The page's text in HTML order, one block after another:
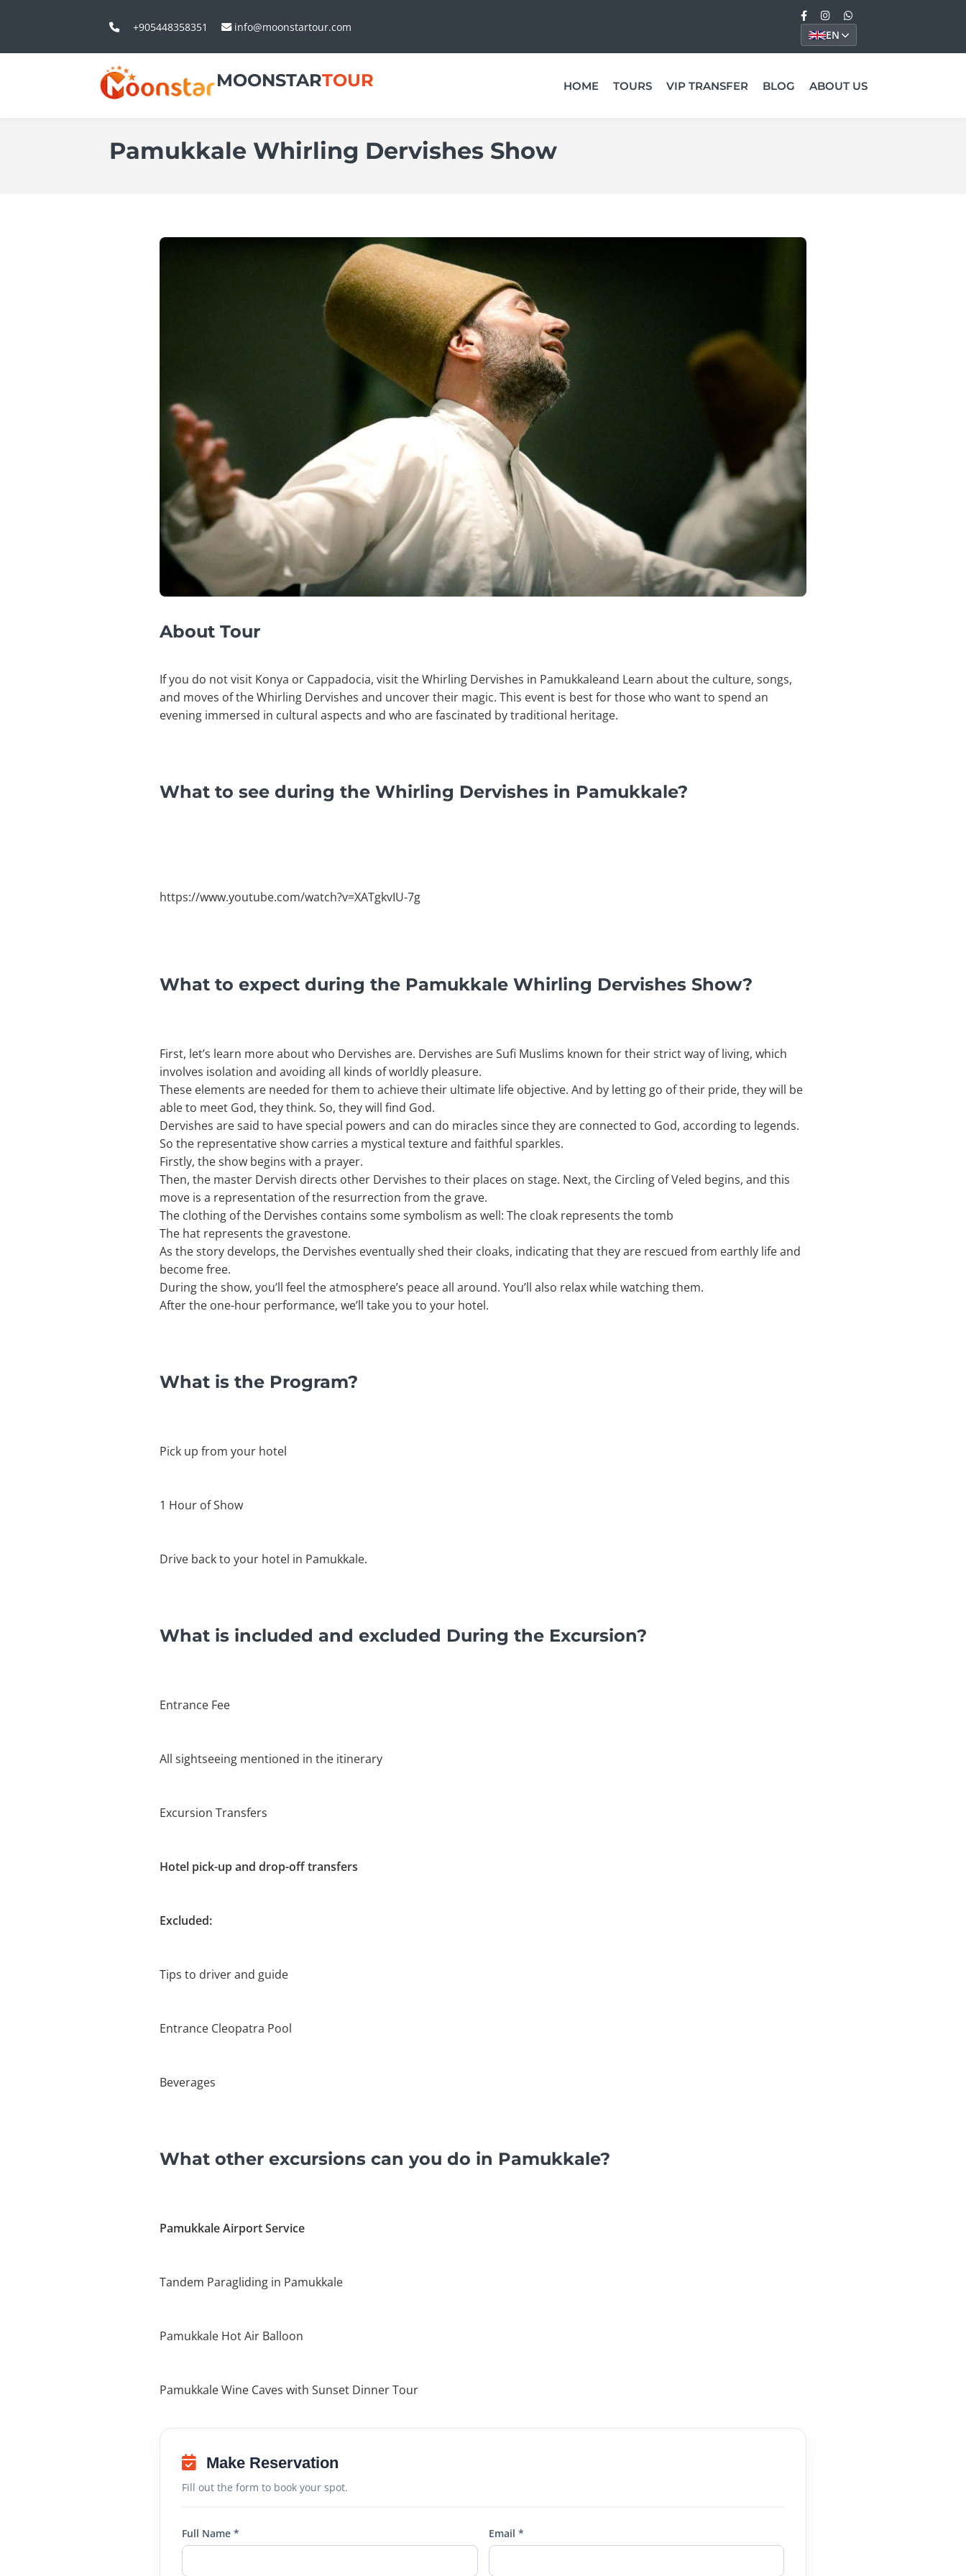
+905448358351 info@moonstartour.com
EN
MOONSTARTOUR HOME TOURS VIP TRANSFER BLOG ABOUT US
Pamukkale Whirling Dervishes Show
About Tour
If you do not visit Konya or Cappadocia, visit the Whirling Dervishes in Pamukkaleand Learn about the culture, songs,
and moves of the Whirling Dervishes and uncover their magic. This event is best for those who want to spend an
evening immersed in cultural aspects and who are fascinated by traditional heritage.
What to see during the Whirling Dervishes in Pamukkale?
https://www.youtube.com/watch?v=XATgkvIU-7g
What to expect during the Pamukkale Whirling Dervishes Show?
First, let’s learn more about who Dervishes are. Dervishes are Sufi Muslims known for their strict way of living, which
involves isolation and avoiding all kinds of worldly pleasure.
These elements are needed for them to achieve their ultimate life objective. And by letting go of their pride, they will be
able to meet God, they think. So, they will find God.
Dervishes are said to have special powers and can do miracles since they are connected to God, according to legends.
So the representative show carries a mystical texture and faithful sparkles.
Firstly, the show begins with a prayer.
Then, the master Dervish directs other Dervishes to their places on stage. Next, the Circling of Veled begins, and this
move is a representation of the resurrection from the grave.
The clothing of the Dervishes contains some symbolism as well: The cloak represents the tomb
The hat represents the gravestone.
As the story develops, the Dervishes eventually shed their cloaks, indicating that they are rescued from earthly life and
become free.
During the show, you’ll feel the atmosphere’s peace all around. You’ll also relax while watching them.
After the one-hour performance, we’ll take you to your hotel.
What is the Program?
Pick up from your hotel
1 Hour of Show
Drive back to your hotel in Pamukkale.
What is included and excluded During the Excursion?
Entrance Fee
All sightseeing mentioned in the itinerary
Excursion Transfers
Hotel pick-up and drop-off transfers
Excluded:
Tips to driver and guide
Entrance Cleopatra Pool
Beverages
What other excursions can you do in Pamukkale?
Pamukkale Airport Service
Tandem Paragliding in Pamukkale
Pamukkale Hot Air Balloon
Pamukkale Wine Caves with Sunset Dinner Tour
Make Reservation
Fill out the form to book your spot.
Full Name * Email *